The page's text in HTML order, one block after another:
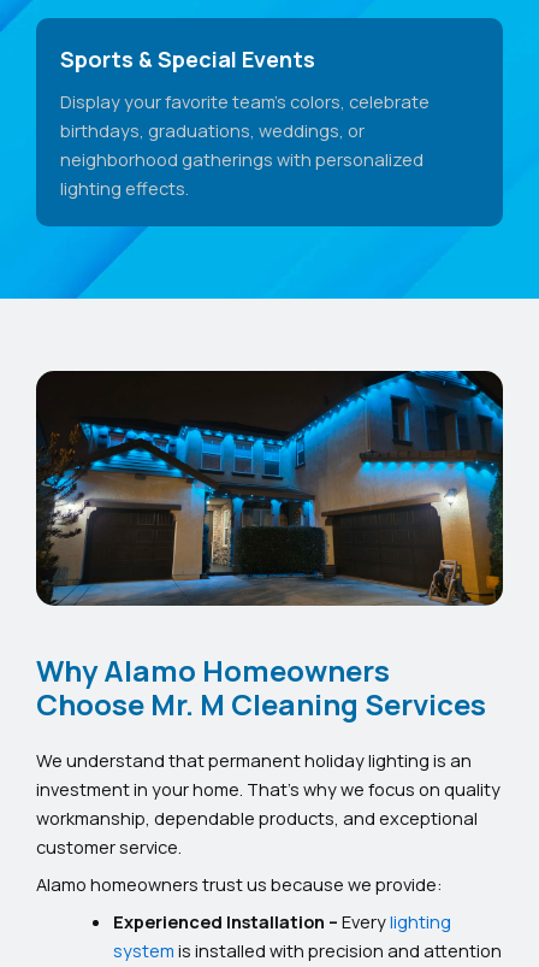
Sports & Special Events
Display your favorite team's colors, celebrate
birthdays, graduations, weddings, or
neighborhood gatherings with personalized
lighting effects.
Why Alamo Homeowners
Choose Mr. M Cleaning Services
We understand that permanent holiday lighting is an
investment in your home. That’s why we focus on quality
workmanship, dependable products, and exceptional
customer service.
Alamo homeowners trust us because we provide:
Experienced Installation – Everylighting
system is installed with precision and attention